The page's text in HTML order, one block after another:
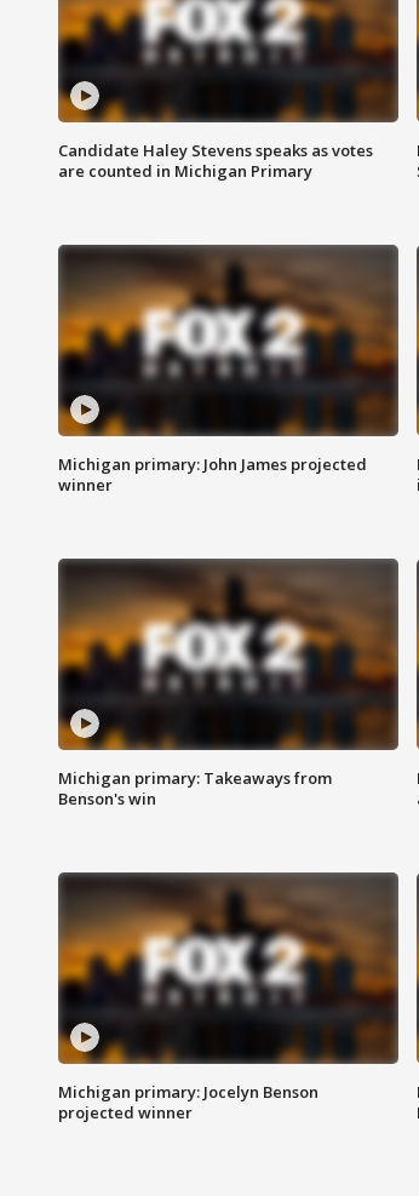
Candidate Haley Stevens speaks as votes
are counted in Michigan Primary
Michigan primary: John James projected
winner
Michigan primary: Takeaways from
Benson's win
Michigan primary: Jocelyn Benson
projected winner